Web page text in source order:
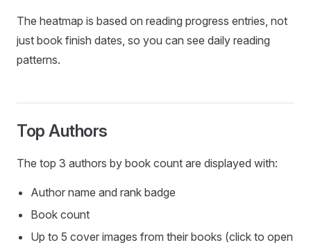
The heatmap is based on reading progress entries, not
just book finish dates, so you can see daily reading
patterns.
Top Authors
The top 3 authors by book count are displayed with:
Author name and rank badge
Book count
Up to 5 cover images from their books (click to open